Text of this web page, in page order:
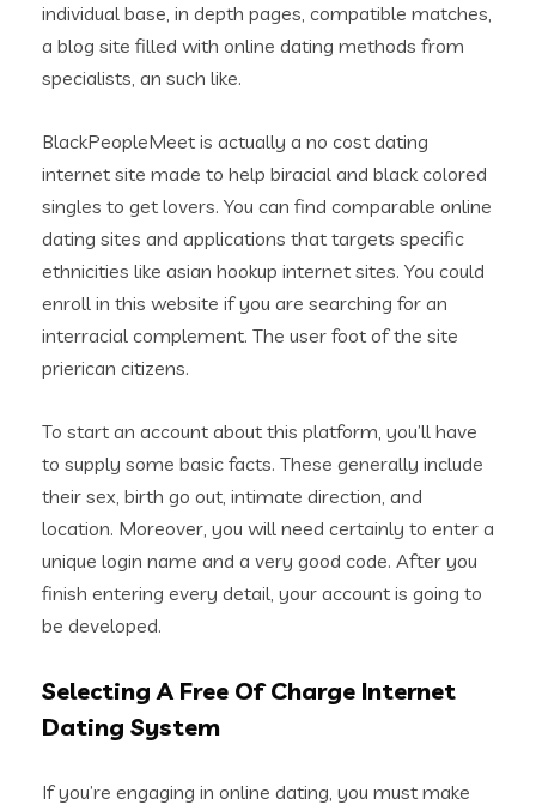
individual base, in depth pages, compatible matches,
a blog site filled with online dating methods from
specialists, an such like.
BlackPeopleMeet is actually a no cost dating
internet site made to help biracial and black colored
singles to get lovers. You can find comparable online
dating sites and applications that targets specific
ethnicities like asian hookup internet sites. You could
enroll in this website if you are searching for an
interracial complement. The user foot of the site
prierican citizens.
To start an account about this platform, you’ll have
to supply some basic facts. These generally include
their sex, birth go out, intimate direction, and
location. Moreover, you will need certainly to enter a
unique login name and a very good code. After you
finish entering every detail, your account is going to
be developed.
Selecting A Free Of Charge Internet
Dating System
If you’re engaging in online dating, you must make